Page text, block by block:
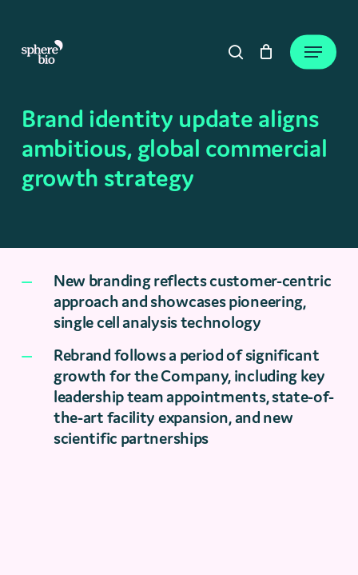
main
search
Menu
Close
Cart
Brand identity update aligns
ambitious, global commercial
growth strategy
New branding reflects customer-centric
approach and showcases pioneering,
single cell analysis technology
Rebrand follows a period of significant
growth for the Company, including key
leadership team appointments, state-of-
the-art facility expansion, and new
scientific partnerships